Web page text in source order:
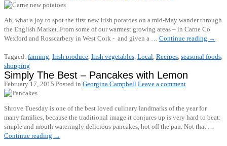
Ah, what a joy to spot the first new Irish potatoes on a mid-May wander through
the English Market. From some of our warmest growing areas – in Carne Co
Wexford and Rosscarbery in West Cork - and given a … Continue reading →
Tagged: farming, Irish produce, Irish vegetables, Local, Recipes, seasonal foods,
shopping
Simply The Best – Pancakes with Lemon
February 17, 2015 Posted in Georgina Campbell Leave a comment
Shrove Tuesday is one of the best loved culinary landmarks of the year for
many families, because the traditional image it conjures up is very hard to beat:
simple and mouth wateringly delicious pancakes, hot off the pan. Not that …
Continue reading →